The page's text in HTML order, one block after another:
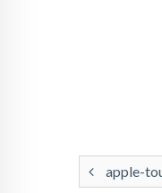
apple-